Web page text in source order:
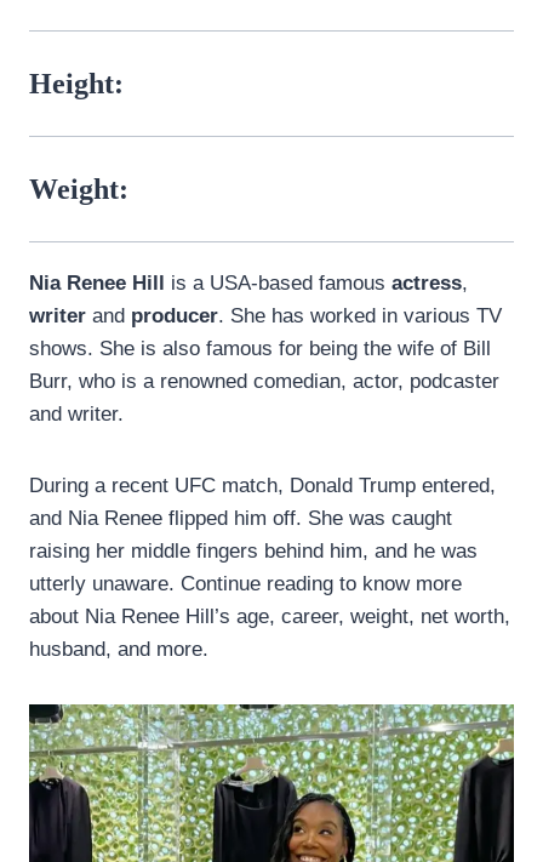
Height:
Weight:
Nia Renee Hill is a USA-based famous actress,
writer and producer. She has worked in various TV
shows. She is also famous for being the wife of Bill
Burr, who is a renowned comedian, actor, podcaster
and writer.
During a recent UFC match, Donald Trump entered,
and Nia Renee flipped him off. She was caught
raising her middle fingers behind him, and he was
utterly unaware. Continue reading to know more
about Nia Renee Hill’s age, career, weight, net worth,
husband, and more.